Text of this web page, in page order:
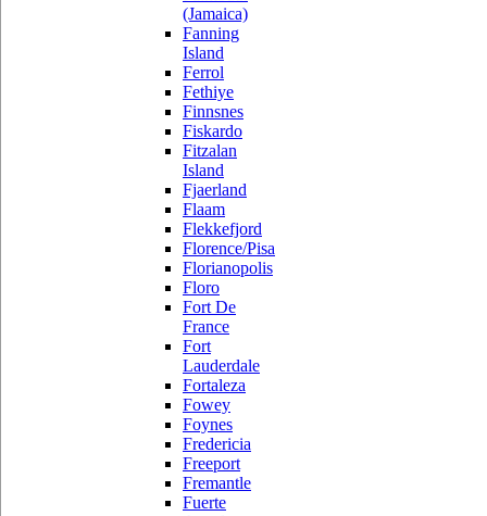
(Jamaica)
Fanning
Island
Ferrol
Fethiye
Finnsnes
Fiskardo
Fitzalan
Island
Fjaerland
Flaam
Flekkefjord
Florence/Pisa
Florianopolis
Floro
Fort De
France
Fort
Lauderdale
Fortaleza
Fowey
Foynes
Fredericia
Freeport
Fremantle
Fuerte